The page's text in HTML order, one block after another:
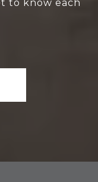
to know each